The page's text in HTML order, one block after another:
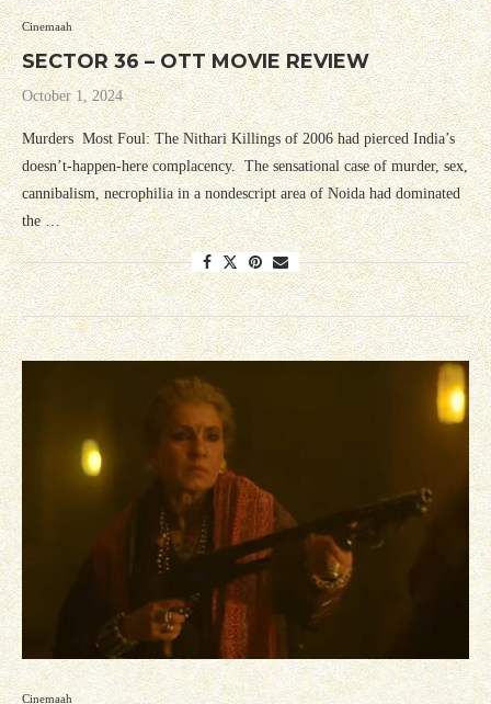
Cinemaah
SECTOR 36 – OTT MOVIE REVIEW
October 1, 2024
Murders Most Foul: The Nithari Killings of 2006 had pierced India’s
doesn’t-happen-here complacency. The sensational case of murder, sex,
cannibalism, necrophilia in a nondescript area of Noida had dominated
the …
Cinemaah